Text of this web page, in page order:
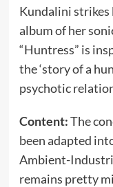
Kundalini
album of her
“Huntress” is
the ‘story of a
psychotic
Content:The
been adapted
Ambient-
remains pretty